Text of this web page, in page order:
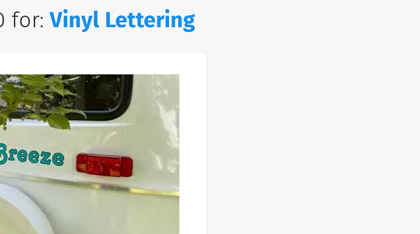
for:Vinyl Lettering